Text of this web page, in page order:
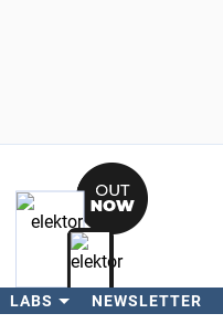
LABS NEWSLETTER